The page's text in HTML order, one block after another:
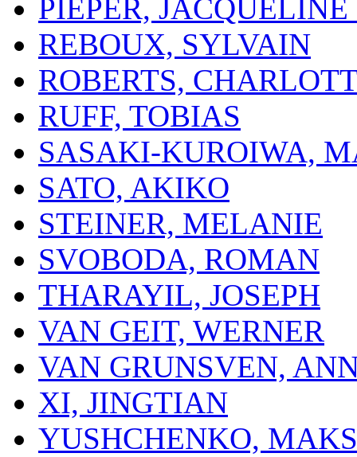
PIEPER, JACQUELINE
REBOUX, SYLVAIN
ROBERTS,
RUFF, TOBIAS
SASAKI-KUROIWA,
SATO, AKIKO
STEINER, MELANIE
SVOBODA, ROMAN
THARAYIL, JOSEPH
VAN GEIT, WERNER
VAN GRUNSVEN,
XI, JINGTIAN
YUSHCHENKO,